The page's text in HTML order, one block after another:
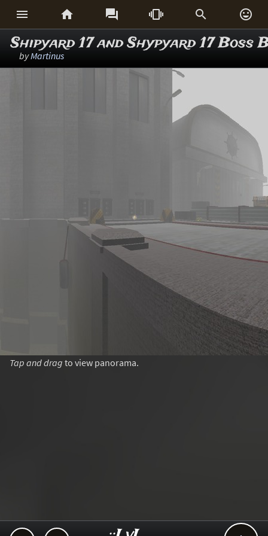
     
Shipyard 17 and Shypyard 17 Boss
byMartinus
Tap and drag to view panorama.